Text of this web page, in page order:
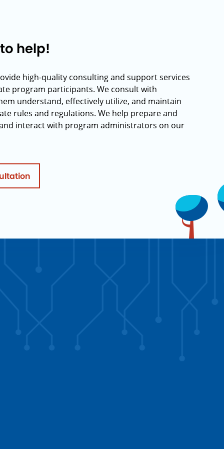
help!
high-quality consulting and support services
program participants. We consult with
understand, effectively utilize, and maintain
rules and regulations. We help prepare and
interact with program administrators on our